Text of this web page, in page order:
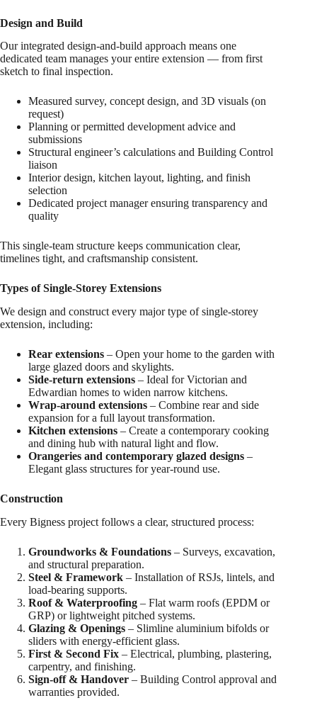
Design and Build
Our integrated design-and-build approach means one
dedicated team manages your entire extension — from first
sketch to final inspection.
Measured survey, concept design, and 3D visuals (on
request)
Planning or permitted development advice and
submissions
Structural engineer’s calculations and Building Control
liaison
Interior design, kitchen layout, lighting, and finish
selection
Dedicated project manager ensuring transparency and
quality
This single-team structure keeps communication clear,
timelines tight, and craftsmanship consistent.
Types of Single-Storey Extensions
We design and construct every major type of single-storey
extension, including:
Rear extensions – Open your home to the garden with
large glazed doors and skylights.
Side-return extensions – Ideal for Victorian and
Edwardian homes to widen narrow kitchens.
Wrap-around extensions – Combine rear and side
expansion for a full layout transformation.
Kitchen extensions – Create a contemporary cooking
and dining hub with natural light and flow.
Orangeries and contemporary glazed designs –
Elegant glass structures for year-round use.
Construction
Every Bigness project follows a clear, structured process:
Groundworks & Foundations – Surveys, excavation,
and structural preparation.
Steel & Framework – Installation of RSJs, lintels, and
load-bearing supports.
Roof & Waterproofing – Flat warm roofs (EPDM or
GRP) or lightweight pitched systems.
Glazing & Openings – Slimline aluminium bifolds or
sliders with energy-efficient glass.
First & Second Fix – Electrical, plumbing, plastering,
carpentry, and finishing.
Sign-off & Handover – Building Control approval and
warranties provided.